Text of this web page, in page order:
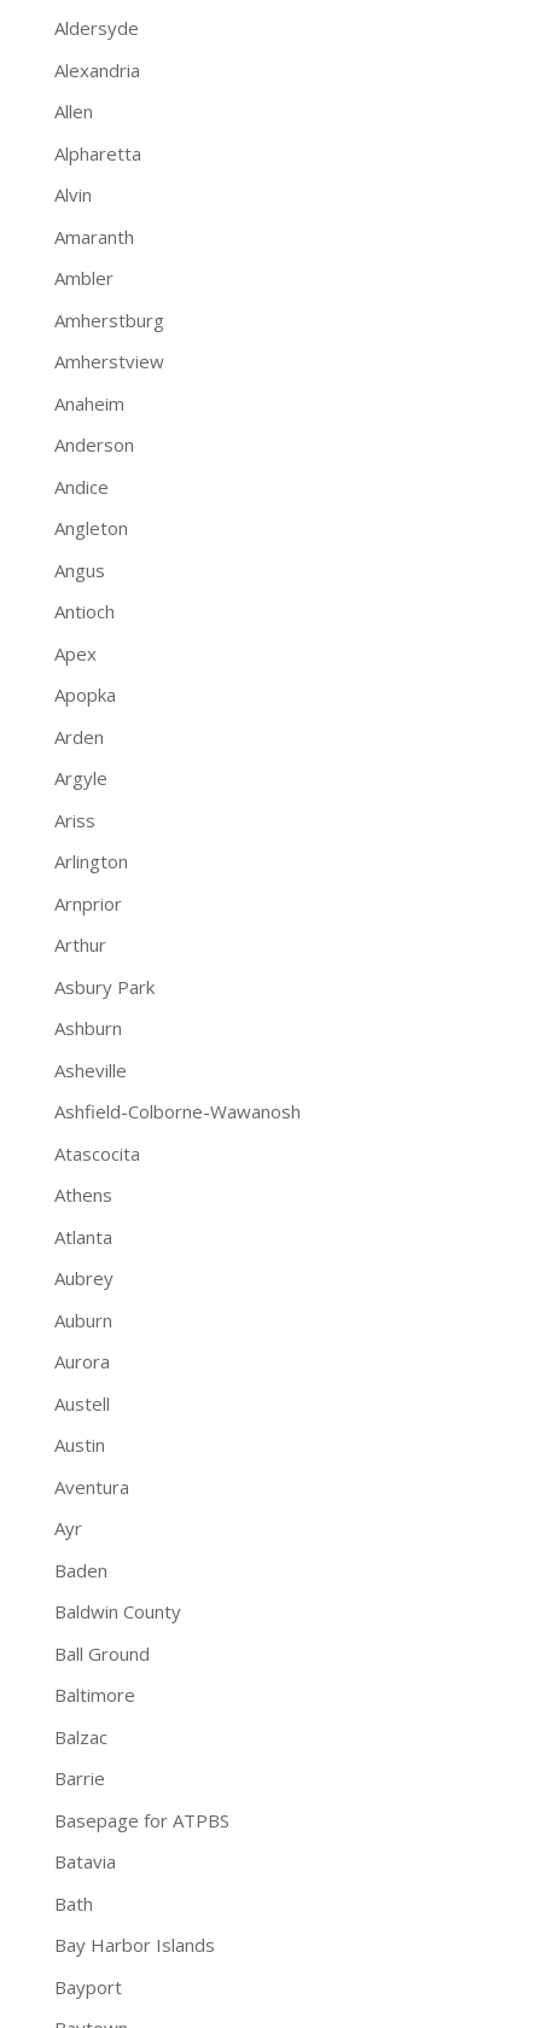
Aldersyde
Alexandria
Allen
Alpharetta
Alvin
Amaranth
Ambler
Amherstburg
Amherstview
Anaheim
Anderson
Andice
Angleton
Angus
Antioch
Apex
Apopka
Arden
Argyle
Ariss
Arlington
Arnprior
Arthur
Asbury Park
Ashburn
Asheville
Ashfield-Colborne-Wawanosh
Atascocita
Athens
Atlanta
Aubrey
Auburn
Aurora
Austell
Austin
Aventura
Ayr
Baden
Baldwin County
Ball Ground
Baltimore
Balzac
Barrie
Basepage for ATPBS
Batavia
Bath
Bay Harbor Islands
Bayport